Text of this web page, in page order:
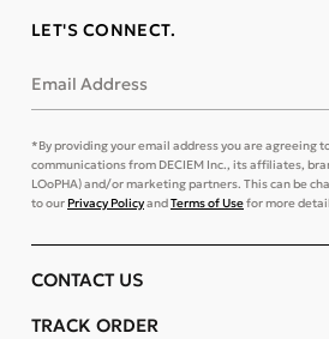
LET'S CONNECT.
Email Address
*By providing your email address you are agreeing
communications from DECIEM Inc., its affiliates,
LOoPHA) and/or marketing partners. This can be
to ourPrivacy PolicyandTerms of Usefor more
CONTACT US
TRACK ORDER